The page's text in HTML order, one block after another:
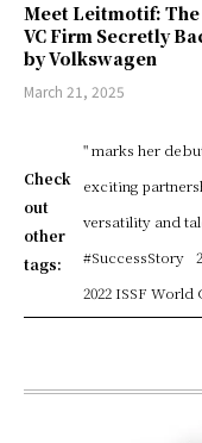
Meet Leitmotif: The
VC Firm Secretly
by Volkswagen
March 21, 2025
Check
out
other
tags:
" marks her
exciting
versatility and
#SuccessStory
2022 ISSF World